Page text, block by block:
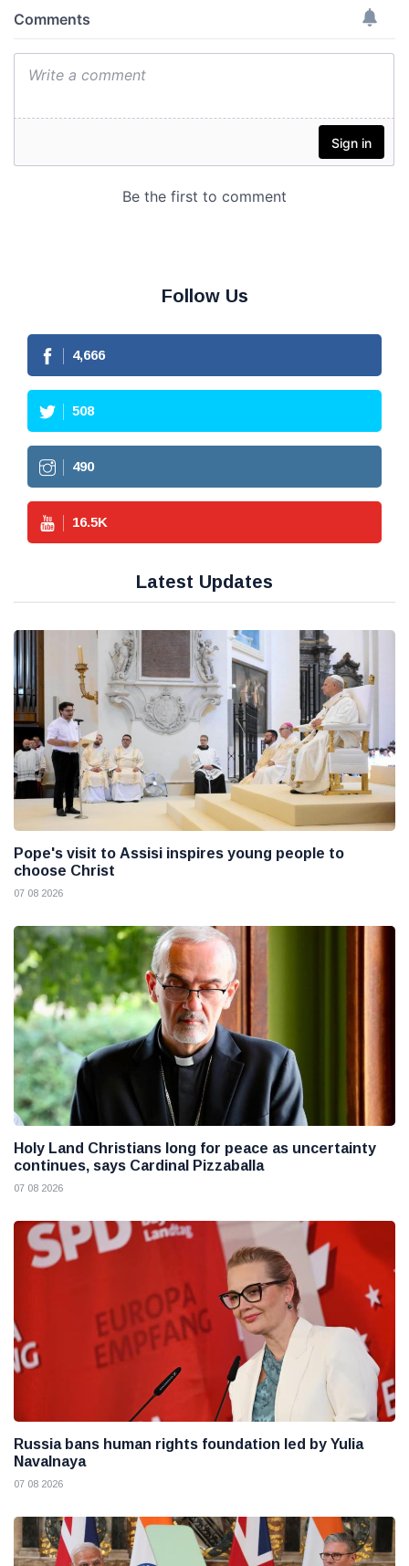
Follow Us
4,666
508
490
16.5K
Latest Updates
Pope's visit to Assisi inspires young people to
choose Christ
07 08 2026
Holy Land Christians long for peace as uncertainty
continues, says Cardinal Pizzaballa
07 08 2026
Russia bans human rights foundation led by Yulia
Navalnaya
07 08 2026